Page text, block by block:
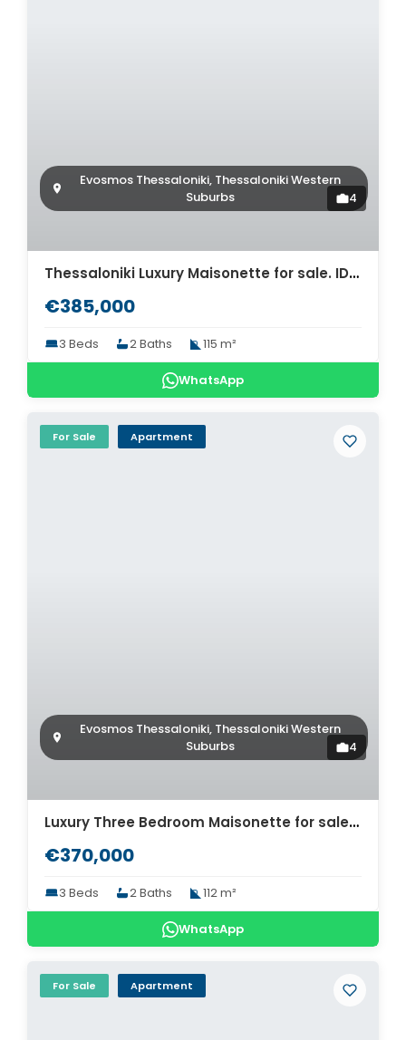
Evosmos Thessaloniki, Thessaloniki Western
Suburbs
4
Thessaloniki Luxury Maisonette for sale. ID Th4-8566
€385,000
3 Beds 2 Baths 115 m²
WhatsApp
For Sale Apartment
Evosmos Thessaloniki, Thessaloniki Western
Suburbs
4
Luxury Three Bedroom Maisonette for sale in Thessaloniki. ID Th4-8567
€370,000
3 Beds 2 Baths 112 m²
WhatsApp
For Sale Apartment